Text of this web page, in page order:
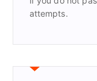
attempts.